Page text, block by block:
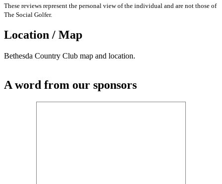
These reviews represent the personal view of the individual and are not those of
The Social Golfer.
Location / Map
Bethesda Country Club map and location.
A word from our sponsors